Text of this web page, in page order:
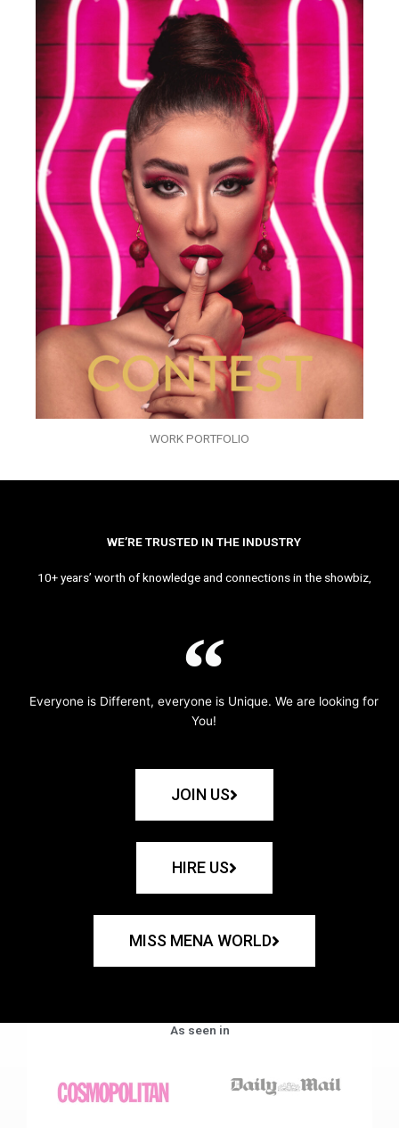
WORK PORTFOLIO
WE’RE TRUSTED IN THE INDUSTRY
10+ years’ worth of knowledge and connections in the showbiz,
Everyone is Different, everyone is Unique. We are looking for
You!
JOIN US
HIRE US
MISS MENA WORLD
As seen in